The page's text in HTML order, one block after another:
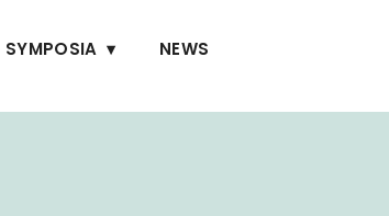
NEWS